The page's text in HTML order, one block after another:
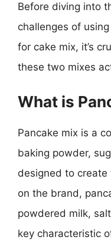
Before diving into
challenges of
for cake mix, it’s
these two mixes
What is
Pancake mix is a
baking powder,
designed to create
on the brand,
powdered milk,
key characteristic